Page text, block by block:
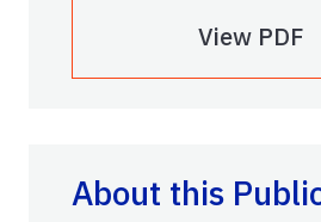
View PDF
About this